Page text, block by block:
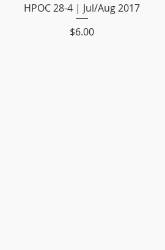
HPOC 28-4 | Jul/Aug 2017
Price
$6.00